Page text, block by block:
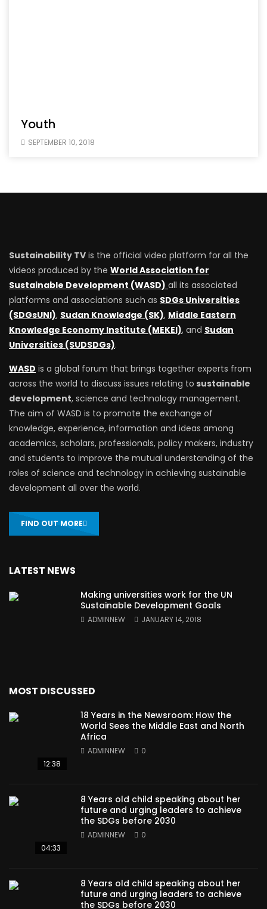
Youth
SEPTEMBER 10, 2018
Sustainability TV is the official video platform for all the
videos produced by the World Association for
Sustainable Development (WASD) all its associated
platforms and associations such as SDGs Universities
(SDGsUNI), Sudan Knowledge (SK), Middle Eastern
Knowledge Economy Institute (MEKEI), and Sudan
Universities (SUDSDGs).
WASD is a global forum that brings together experts from
across the world to discuss issues relating to sustainable
development, science and technology management.
The aim of WASD is to promote the exchange of
knowledge, experience, information and ideas among
academics, scholars, professionals, policy makers, industry
and students to improve the mutual understanding of the
roles of science and technology in achieving sustainable
development all over the world.
FIND OUT MORE
LATEST NEWS
Making universities work for the UN
Sustainable Development Goals
ADMINNEW JANUARY 14, 2018
MOST DISCUSSED
12:38
18 Years in the Newsroom: How the
World Sees the Middle East and North
Africa
ADMINNEW 0
04:33
8 Years old child speaking about her
future and urging leaders to achieve
the SDGs before 2030
ADMINNEW 0
8 Years old child speaking about her
future and urging leaders to achieve
the SDGs before 2030